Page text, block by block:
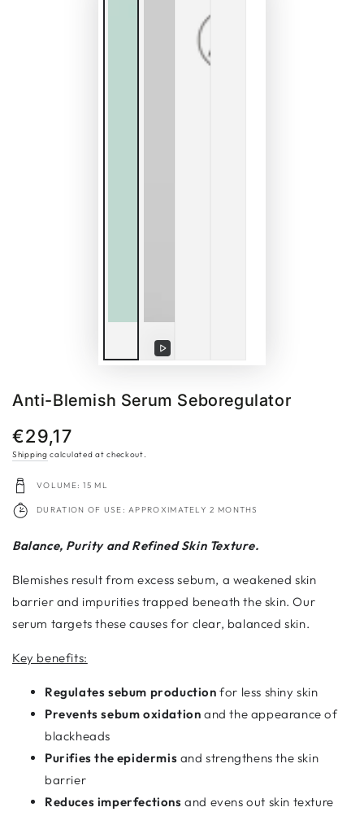
Play
Anti-Blemish Serum Seboregulator
Regular
price
€29,17
Shipping calculated at checkout.
VOLUME: 15 ML
DURATION OF USE: APPROXIMATELY 2 MONTHS
Balance, Purity and Refined Skin Texture.
Blemishes result from excess sebum, a weakened skin
barrier and impurities trapped beneath the skin. Our
serum targets these causes for clear, balanced skin.
Key benefits:
Regulates sebum productionfor less shiny skin
Prevents sebum oxidation and the appearance of
blackheads
Purifies the epidermis and strengthens the skin
barrier
Reduces imperfectionsand evens out skin texture